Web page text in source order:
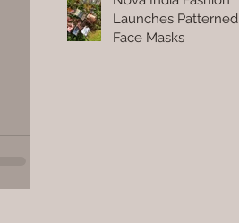
Launches Patterned
Face Masks